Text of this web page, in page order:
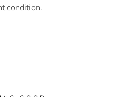
condition.